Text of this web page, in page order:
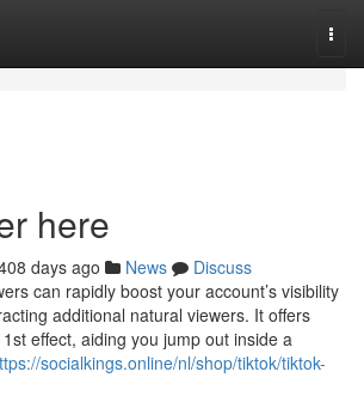
here
days ago News
Discuss
can rapidly boost your account’s visibility
additional natural viewers. It offers
effect, aiding you jump out inside a
socialkings.online/nl/shop/tiktok/tiktok-